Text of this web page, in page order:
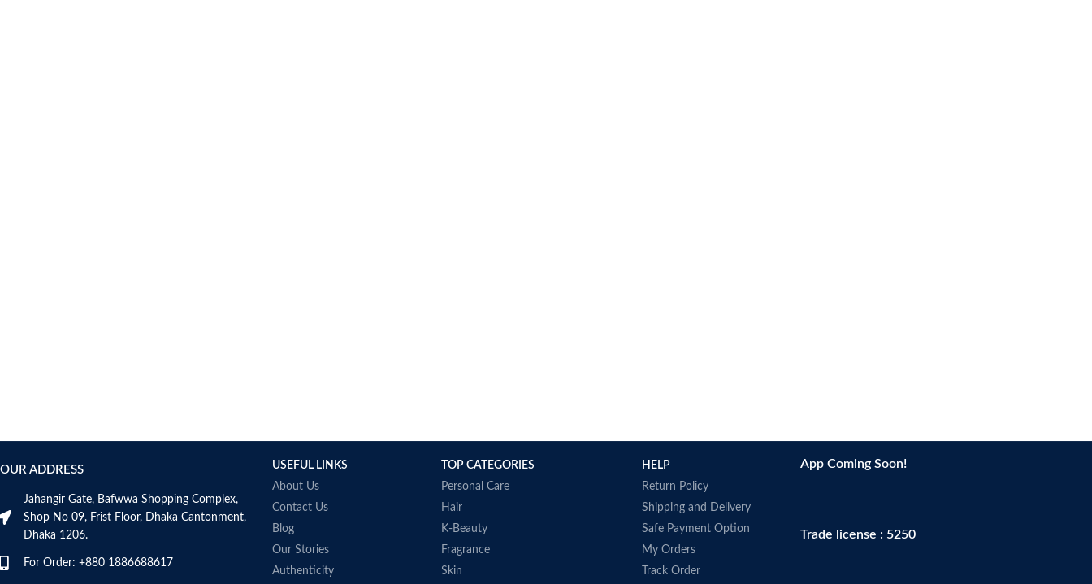
OUR ADDRESS
Jahangir Gate, Bafwwa Shopping Complex,
Shop No 09, Frist Floor, Dhaka Cantonment,
Dhaka 1206.
For Order: +880 1886688617
USEFUL LINKS
About Us
Contact Us
Blog
Our Stories
Authenticity
TOP CATEGORIES
Personal Care
Hair
K-Beauty
Fragrance
Skin
HELP
Return Policy
Shipping and Delivery
Safe Payment Option
My Orders
Track Order
App Coming Soon!
Trade license : 5250